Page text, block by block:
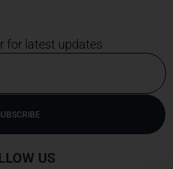
for latest updates
US